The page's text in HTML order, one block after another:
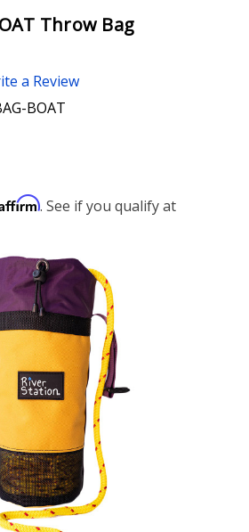
Throw Bag
a Review
BOAT
. See if you qualify at